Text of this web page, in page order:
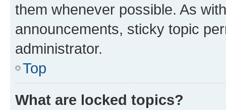
them whenever possible. As
announcements, sticky topic
administrator.
Top
What are locked topics?